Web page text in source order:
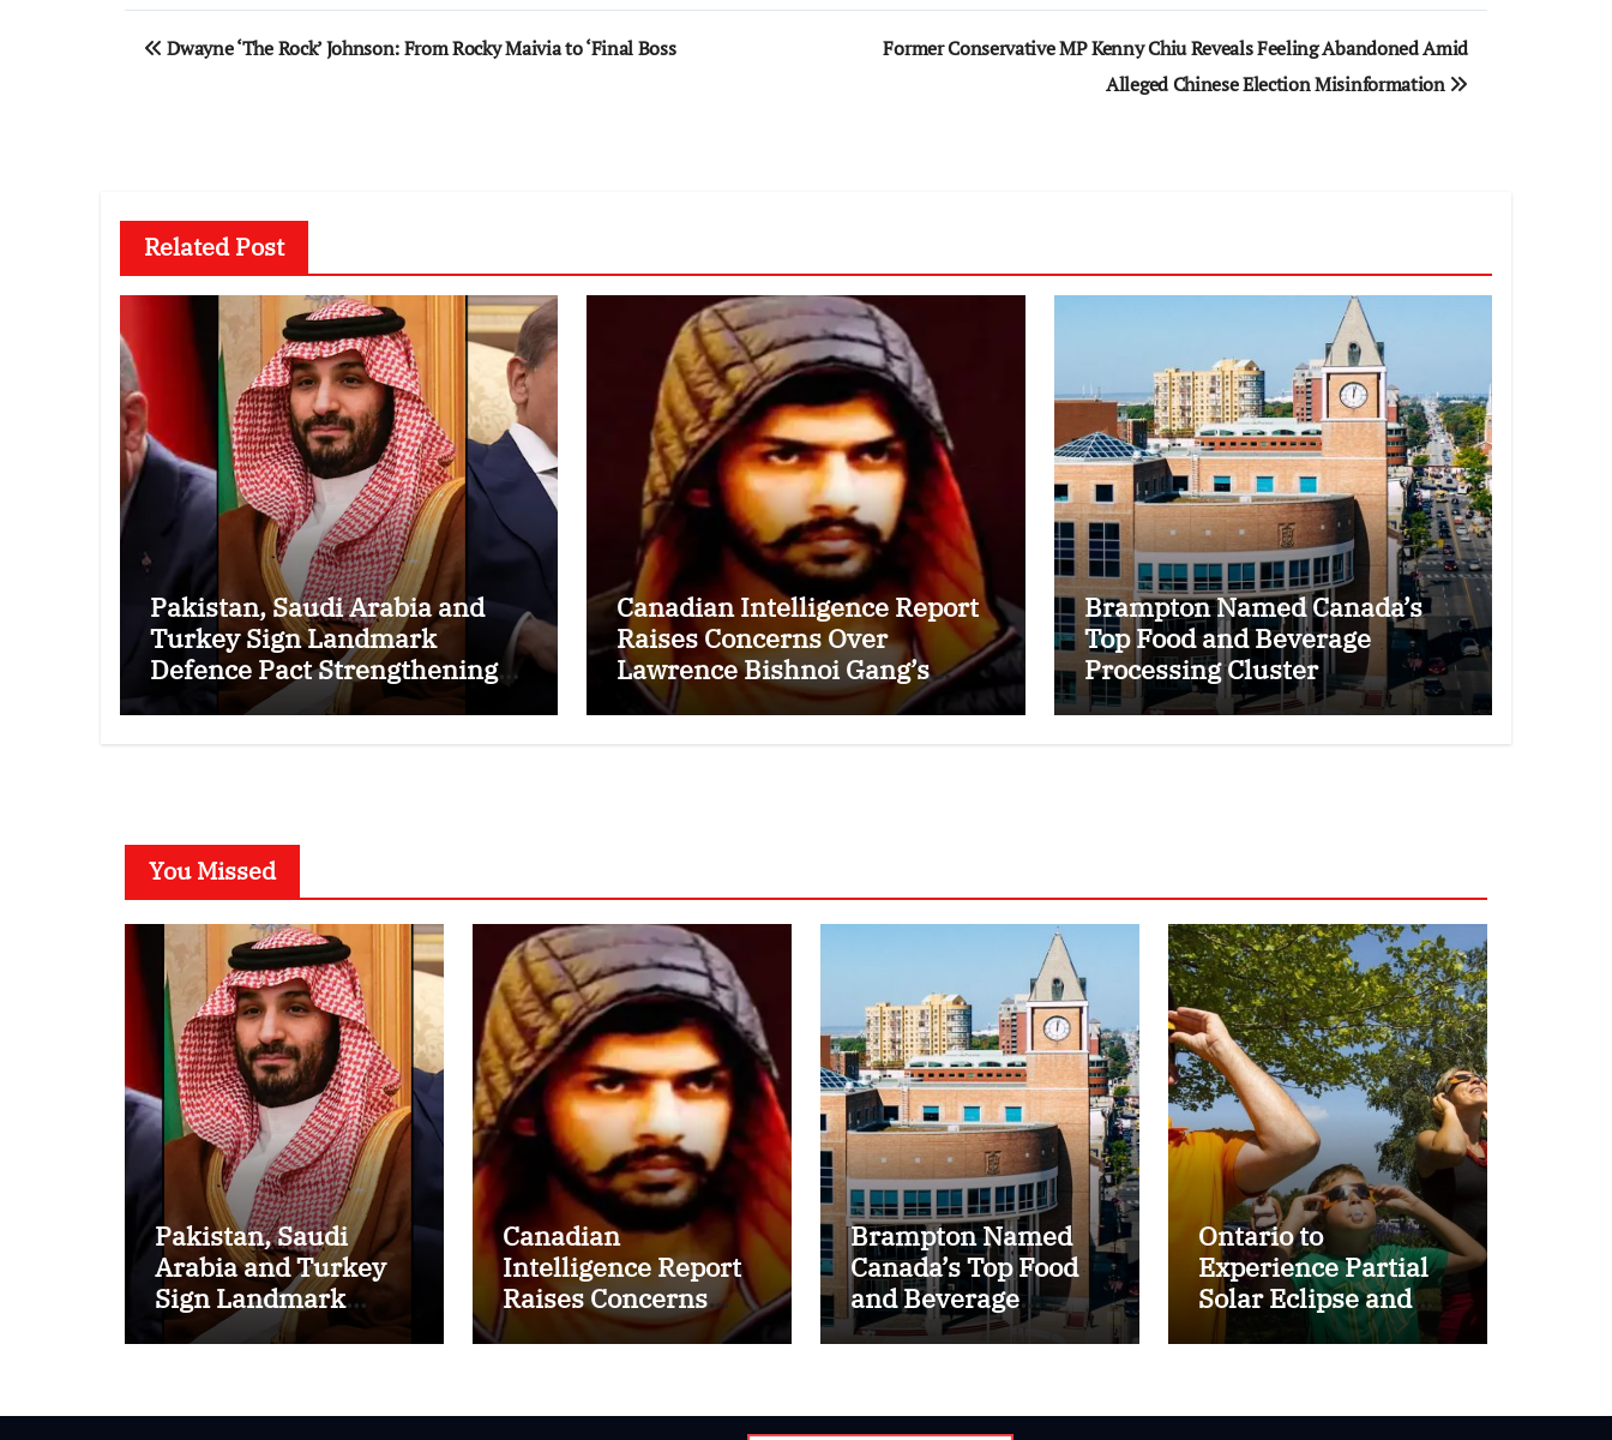
Post
Dwayne ‘The Rock’ Johnson: From Rocky Maivia to ‘Final Boss
Former Conservative MP Kenny Chiu Reveals Feeling Abandoned Amid
Alleged Chinese Election Misinformation
Related Post
Pakistan, Saudi Arabia and
Turkey Sign Landmark
Defence Pact Strengthening
Regional Security Cooperation
Canadian Intelligence Report
Raises Concerns Over
Lawrence Bishnoi Gang’s
Recruitment of Some Indian
Brampton Named Canada’s
Top Food and Beverage
Processing Cluster
You Missed
Pakistan, Saudi
Arabia and Turkey
Sign Landmark
Defence Pact
Cooperation
Canadian
Intelligence Report
Raises Concerns
Over Lawrence
Some Indian
Brampton Named
Canada’s Top Food
and Beverage
Processing Cluster
Ontario to
Experience Partial
Solar Eclipse and
Perseid Meteor